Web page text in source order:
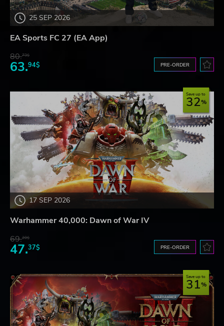
25 SEP 2026
EA Sports FC 27 (EA App)
80.73$
63.94$ PRE-ORDER
17 SEP 2026
Save up to
32
Warhammer 40,000: Dawn of War IV
69.20$
47.37$ PRE-ORDER
Save up to
31